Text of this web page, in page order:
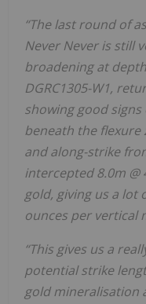
“The last round of
Never Never is still
broadening at
DGRC1305-W1,
showing good
beneath the flexure
and along-strike
intercepted 8.0m @
gold, giving us a lot
ounces per vertical
“This gives us a
potential strike
gold mineralisation